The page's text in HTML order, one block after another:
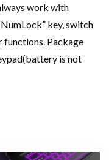
work with
key, switch
functions. Package
is not